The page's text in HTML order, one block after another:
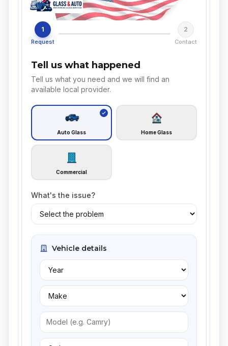
1
Request
2
Contact
Tell us what happened
Tell us what you need and we will find an
available local provider.
Auto Glass Home Glass
Commercial
What's the issue?
Vehicle details